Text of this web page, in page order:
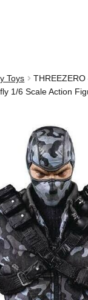
Toys
1/6 Scale Action